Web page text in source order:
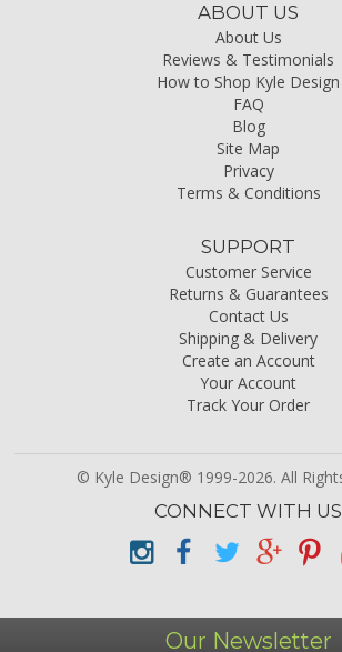
ABOUT US
About Us
Reviews & Testimonials
How to Shop Kyle Design
FAQ
Blog
Site Map
Privacy
Terms & Conditions
SUPPORT
Customer Service
Returns & Guarantees
Contact Us
Shipping & Delivery
Create an Account
Your Account
Track Your Order
© Kyle Design® 1999-2026. All
CONNECT WITH US
Our Newsletter